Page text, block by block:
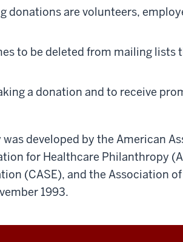
donations are volunteers,
to be deleted from mailing lists
a donation and to receive
developed by the American
for Healthcare Philanthropy
(CASE), and the Association
1993.